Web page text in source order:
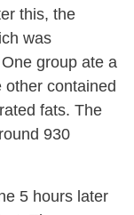
this, the
was
group ate a
other contained
fats. The
930
5 hours later